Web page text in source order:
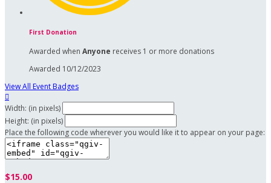
First Donation
Awarded when Anyone receives 1 or more donations
Awarded 10/12/2023
View All Event Badges

Width: (in pixels)
Height: (in pixels)
Place the following code wherever you would like it to appear on your page:
$15.00